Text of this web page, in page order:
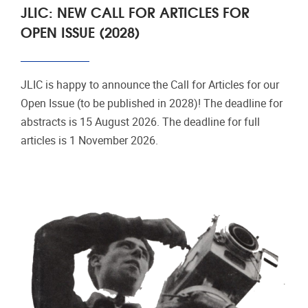
JLIC: NEW CALL FOR ARTICLES FOR
OPEN ISSUE (2028)
JLIC is happy to announce the Call for Articles for our
Open Issue (to be published in 2028)! The deadline for
abstracts is 15 August 2026. The deadline for full
articles is 1 November 2026.